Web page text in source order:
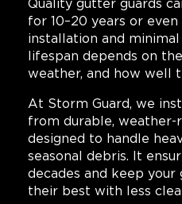
Quality gutter guards
for 10–20 years or
installation and
lifespan depends on
weather, and how well
At Storm Guard, we
from durable, weather-
designed to handle
seasonal debris. It
decades and keep
their best with less